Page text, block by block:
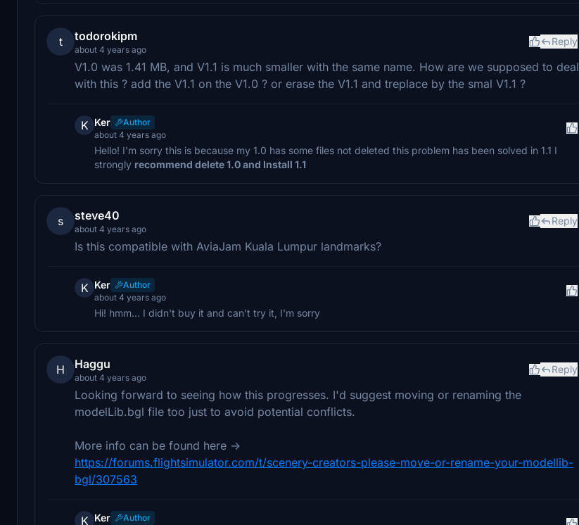
t todorokipm
about 4 years ago
Reply
V1.0 was 1.41 MB, and V1.1 is much smaller with the same name. How are we supposed to deal
with this ? add the V1.1 on the V1.0 ? or erase the V1.1 and treplace by the smal V1.1 ?
K Ker
Author
about 4 years ago
Hello! I'm sorry this is because my 1.0 has some files not deleted this problem has been solved in 1.1 I
strongly recommend delete 1.0 and Install 1.1
s steve40
about 4 years ago
Reply
Is this compatible with AviaJam Kuala Lumpur landmarks?
K Ker
Author
about 4 years ago
Hi! hmm... I didn't buy it and can't try it, I'm sorry
H Haggu
about 4 years ago
Reply
Looking forward to seeing how this progresses. I'd suggest moving or renaming the
modelLib.bgl file too just to avoid potential conflicts.
More info can be found here ->
https://forums.flightsimulator.com/t/scenery-creators-please-move-or-rename-your-modellib-
bgl/307563
K Ker
Author